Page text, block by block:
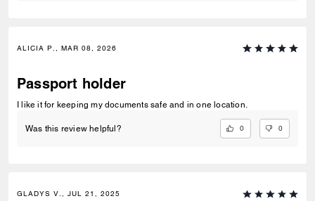
ALICIA P., MAR 08, 2026
Passport holder
I like it for keeping my documents safe and in one location.
Was this review helpful? 0 0
GLADYS V., JUL 21, 2025